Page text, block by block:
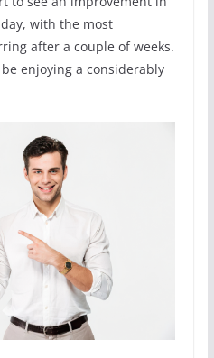
with the most
after a couple of weeks.
enjoying a considerably